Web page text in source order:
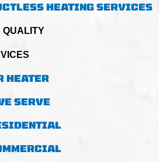
HEATING SERVICES
QUALITY
HEATER
SERVE